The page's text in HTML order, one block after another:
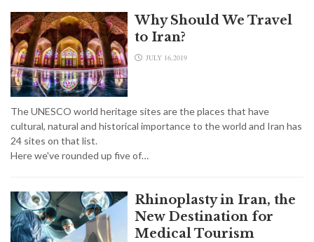
Why Should We Travel
to Iran?
JULY 16,2019
The UNESCO world heritage sites are the places that have
cultural, natural and historical importance to the world and Iran has
24 sites on that list.
Here we've rounded up five of…
Rhinoplasty in Iran, the
New Destination for
Medical Tourism